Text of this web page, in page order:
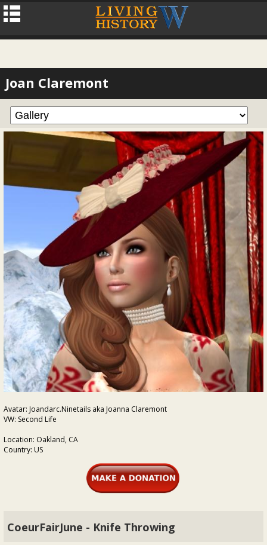
Joan Claremont
Avatar: Joandarc.Ninetails aka Joanna Claremont
VW: Second Life
Location: Oakland, CA
Country: US
CoeurFairJune - Knife Throwing